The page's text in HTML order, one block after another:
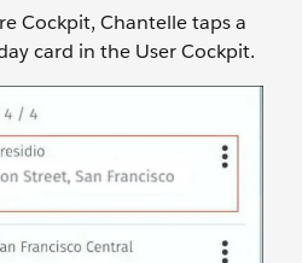
Cockpit, Chantelle taps a
card in the User Cockpit.